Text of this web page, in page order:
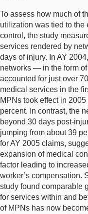
To assess how much of
utilization was tied to the
control, the study
services rendered by
days of injury. In AY
networks — in the form
accounted for just over
medical services in the
MPNs took effect in
percent. In contrast, the
beyond 30 days post-
jumping from about 39
for AY 2005 claims,
expansion of medical
factor leading to
worker’s compensation.
study found comparable
for services within and
of MPNs has now